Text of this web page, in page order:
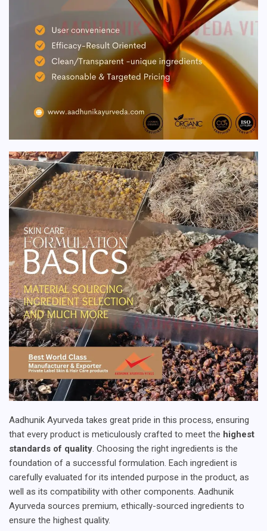
Aadhunik Ayurveda takes great pride in this process, ensuring
that every product is meticulously crafted to meet the highest
standards of quality. Choosing the right ingredients is the
foundation of a successful formulation. Each ingredient is
carefully evaluated for its intended purpose in the product, as
well as its compatibility with other components. Aadhunik
Ayurveda sources premium, ethically-sourced ingredients to
ensure the highest quality.